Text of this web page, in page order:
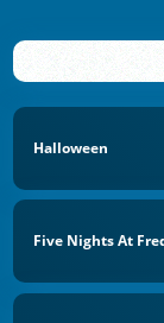
Halloween
Five Nights At